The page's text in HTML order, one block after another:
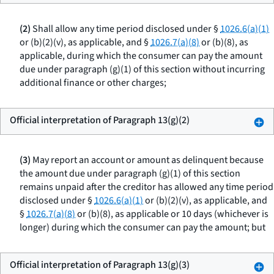
(2)Shall allow any time period disclosed under §1026.6(a)(1)
or (b)(2)(v), as applicable, and §1026.7(a)(8)or (b)(8), as
applicable, during which the consumer can pay the amount
due under paragraph (g)(1) of this section without incurring
additional finance or other charges;
Official interpretation of Paragraph 13(g)(2)
(3) May report an account or amount as delinquent because
the amount due under paragraph (g)(1) of this section
remains unpaid after the creditor has allowed any time period
disclosed under §1026.6(a)(1)or (b)(2)(v), as applicable, and
§1026.7(a)(8)or (b)(8), as applicable or 10 days (whichever is
longer) during which the consumer can pay the amount; but
Official interpretation of Paragraph 13(g)(3)